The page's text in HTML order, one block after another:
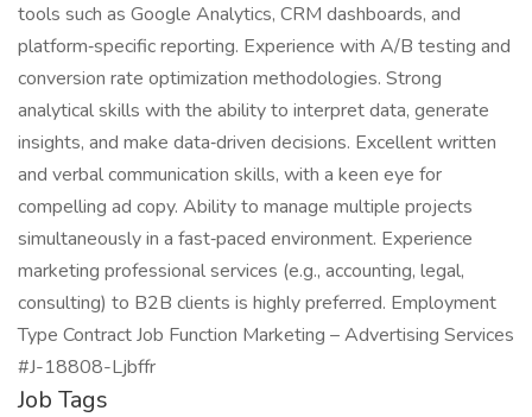
tools such as Google Analytics, CRM dashboards, and
platform‑specific reporting. Experience with A/B testing and
conversion rate optimization methodologies. Strong
analytical skills with the ability to interpret data, generate
insights, and make data‑driven decisions. Excellent written
and verbal communication skills, with a keen eye for
compelling ad copy. Ability to manage multiple projects
simultaneously in a fast‑paced environment. Experience
marketing professional services (e.g., accounting, legal,
consulting) to B2B clients is highly preferred. Employment
Type Contract Job Function Marketing – Advertising Services
#J-18808-Ljbffr
Job Tags